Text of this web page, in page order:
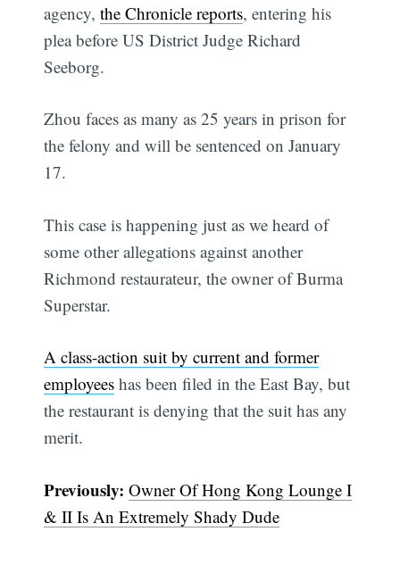
agency,the Chronicle reports, entering his
plea before US District Judge Richard
Seeborg.
Zhou faces as many as 25 years in prison for
the felony and will be sentenced on January
17.
This case is happening just as we heard of
some other allegations against another
Richmond restaurateur, the owner of Burma
Superstar.
A class-action suit by current and former
employees has been filed in the East Bay, but
the restaurant is denying that the suit has any
merit.
Previously: Owner Of Hong Kong Lounge I
& II Is An Extremely Shady Dude